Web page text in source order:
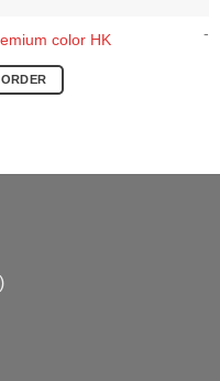
color HK -
ORDER